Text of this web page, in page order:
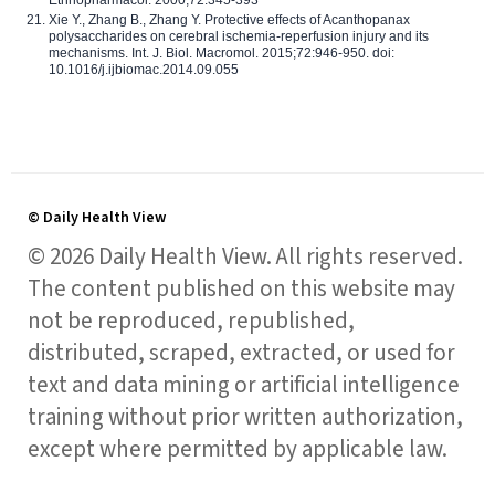
Xie Y., Zhang B., Zhang Y. Protective effects of Acanthopanax
polysaccharides on cerebral ischemia-reperfusion injury and its
mechanisms. Int. J. Biol. Macromol. 2015;72:946-950. doi:
10.1016/j.ijbiomac.2014.09.055
© Daily Health View
© 2026 Daily Health View. All rights reserved.
The content published on this website may
not be reproduced, republished,
distributed, scraped, extracted, or used for
text and data mining or artificial intelligence
training without prior written authorization,
except where permitted by applicable law.